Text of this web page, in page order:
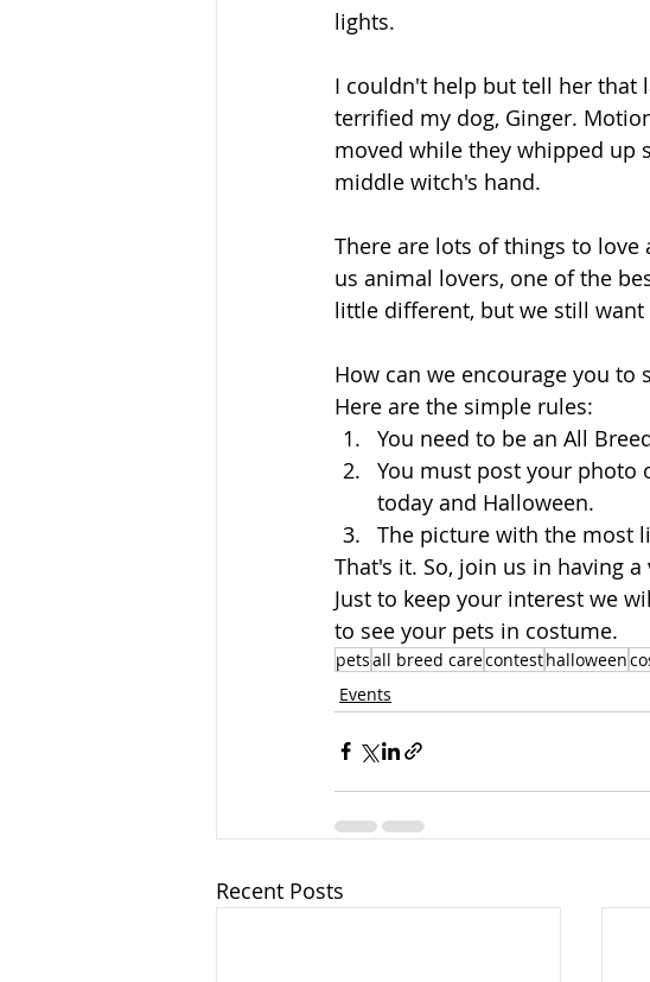
lights.
I couldn't help but tell her that
terrified my dog, Ginger.
moved while they whipped up
middle witch's hand.
There are lots of things to love
us animal lovers, one of the
little different, but we still
How can we encourage you to
Here are the simple rules:
You need to be an All
You must post your photo
today and Halloween.
The picture with the most
That's it. So, join us in having
Just to keep your interest we
to see your pets in costume.
petsall breed carecontesthalloween
Events
Recent Posts